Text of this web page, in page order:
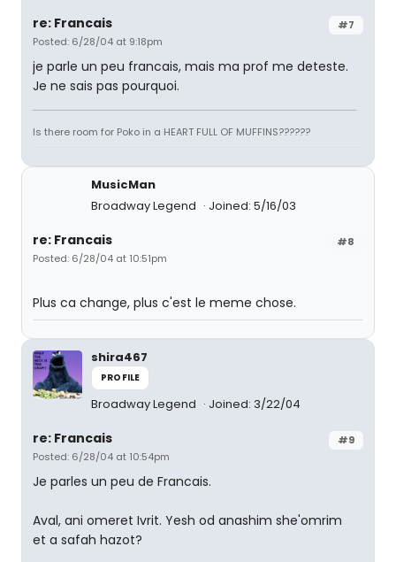
#7
re: Francais
Posted: 6/28/04 at 9:18pm
je parle un peu francais, mais ma prof me deteste.
Je ne sais pas pourquoi.
Is there room for Poko in a HEART FULL OF MUFFINS??????
MusicMan
Broadway Legend
Joined: 5/16/03
#8
re: Francais
Posted: 6/28/04 at 10:51pm
Plus ca change, plus c'est le meme chose.
shira467
PROFILE
Broadway Legend Joined: 3/22/04
#9
re: Francais
Posted: 6/28/04 at 10:54pm
Je parles un peu de Francais.
Aval, ani omeret Ivrit. Yesh od anashim she'omrim
et a safah hazot?